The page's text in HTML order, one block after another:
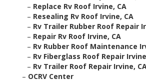
– Replace Rv Roof Irvine, CA
– Resealing Rv Roof Irvine, CA
– Rv Trailer Rubber Roof Repair
– Repair Rv Roof Irvine, CA
– Rv Rubber Roof Maintenance
– Rv Fiberglass Roof Repair
– Rv Trailer Roof Repair Irvine,
– OCRV Center